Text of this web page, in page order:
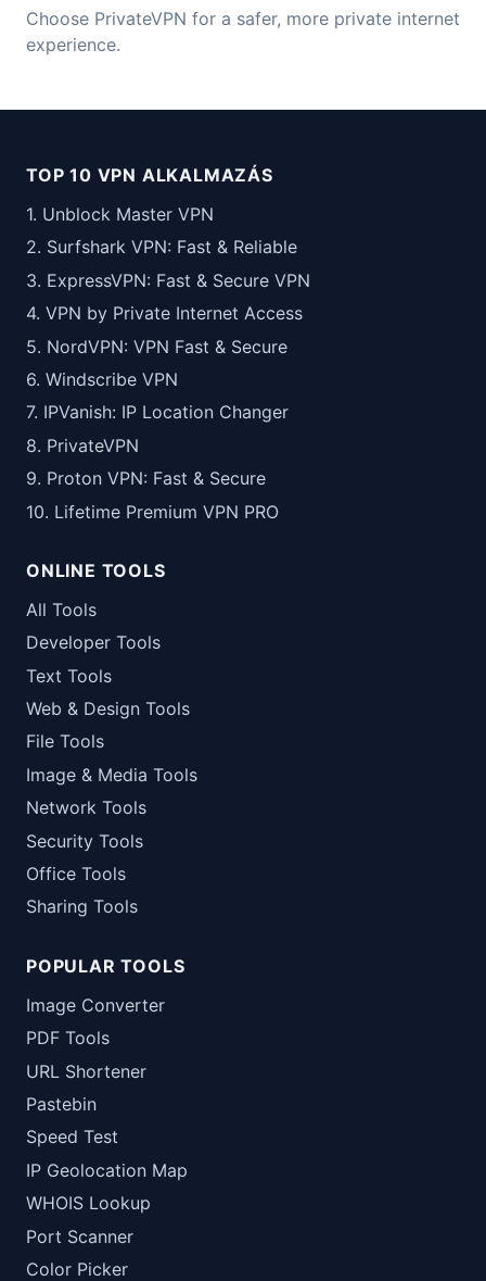
Choose PrivateVPN for a safer, more private internet
experience.
TOP 10 VPN ALKALMAZÁS
1. Unblock Master VPN
2. Surfshark VPN: Fast & Reliable
3. ExpressVPN: Fast & Secure VPN
4. VPN by Private Internet Access
5. NordVPN: VPN Fast & Secure
6. Windscribe VPN
7. IPVanish: IP Location Changer
8. PrivateVPN
9. Proton VPN: Fast & Secure
10. Lifetime Premium VPN PRO
ONLINE TOOLS
All Tools
Developer Tools
Text Tools
Web & Design Tools
File Tools
Image & Media Tools
Network Tools
Security Tools
Office Tools
Sharing Tools
POPULAR TOOLS
Image Converter
PDF Tools
URL Shortener
Pastebin
Speed Test
IP Geolocation Map
WHOIS Lookup
Port Scanner
Color Picker